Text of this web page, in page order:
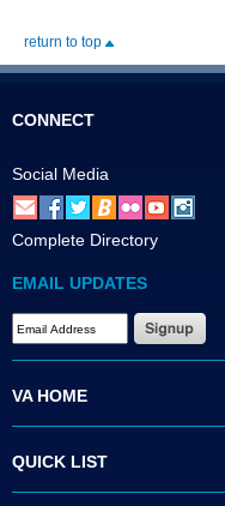
return to top
CONNECT
Social Media
Complete Directory
EMAIL UPDATES
VA HOME
QUICK LIST